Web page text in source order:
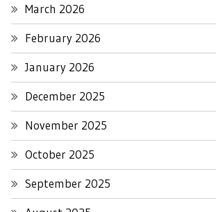
March 2026
February 2026
January 2026
December 2025
November 2025
October 2025
September 2025